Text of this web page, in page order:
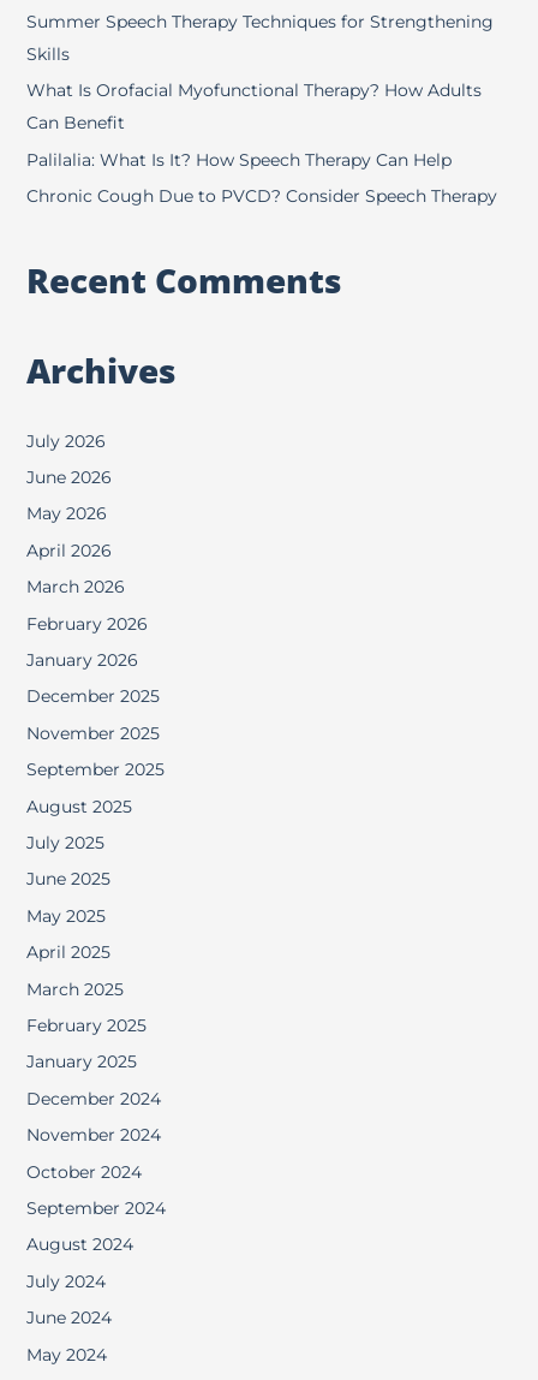
f
o
r
Summer Speech Therapy Techniques for Strengthening
Skills
What Is Orofacial Myofunctional Therapy? How Adults
Can Benefit
Palilalia: What Is It? How Speech Therapy Can Help
Chronic Cough Due to PVCD? Consider Speech Therapy
Recent Comments
Archives
July 2026
June 2026
May 2026
April 2026
March 2026
February 2026
January 2026
December 2025
November 2025
September 2025
August 2025
July 2025
June 2025
May 2025
April 2025
March 2025
February 2025
January 2025
December 2024
November 2024
October 2024
September 2024
August 2024
July 2024
June 2024
May 2024